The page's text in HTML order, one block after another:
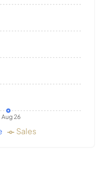
Aug 26
Sales